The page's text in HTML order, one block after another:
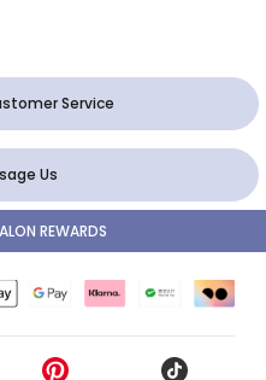
Service
Us
REWARDS